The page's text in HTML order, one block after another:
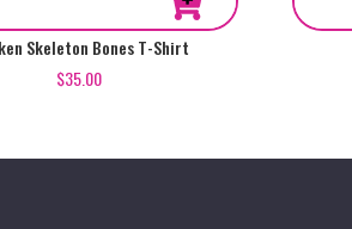
Skeleton Bones T-Shirt
$35.00